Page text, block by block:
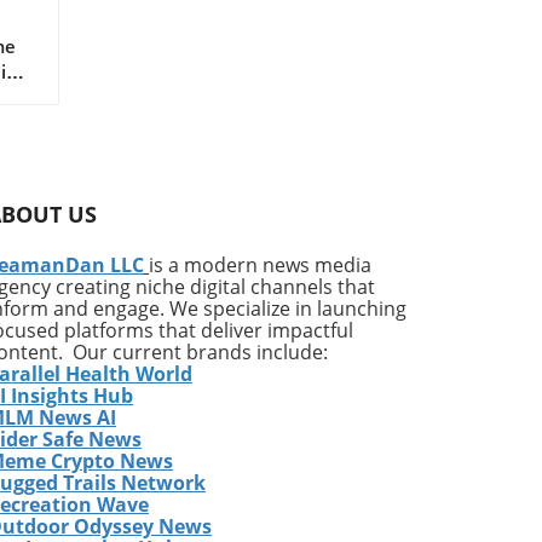
US
LLC is a modern news media
creating niche digital channels that
and engage. We specialize in launching
platforms that deliver impactful
Our current brands include:
Health World
Insights Hub
News AI
Safe News
Crypto News
Trails Network
Wave
Odyssey News